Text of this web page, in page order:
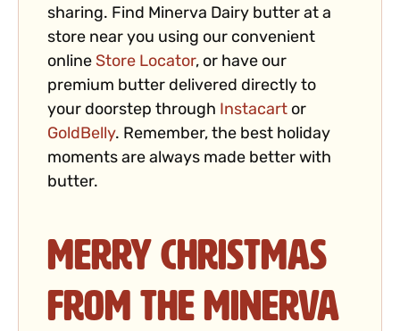
sharing. Find Minerva Dairy butter at a
store near you using our convenient
online Store Locator, or have our
premium butter delivered directly to
your doorstep through Instacart or
GoldBelly. Remember, the best holiday
moments are always made better with
butter.
Merry Christmas
from the Minerva